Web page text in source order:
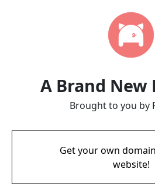
A Brand New
Brought to you by
Get your own
website!